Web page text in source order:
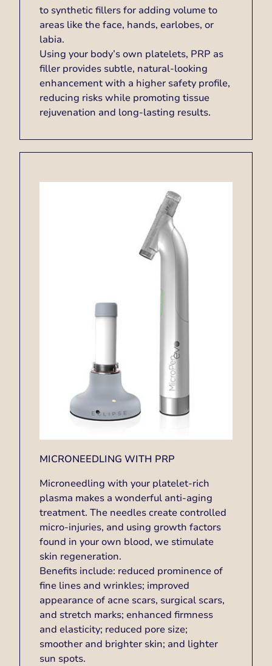
to synthetic fillers for adding volume to
areas like the face, hands, earlobes, or
labia.
Using your body’s own platelets, PRP as
filler provides subtle, natural-looking
enhancement with a higher safety profile,
reducing risks while promoting tissue
rejuvenation and long-lasting results.
MICRONEEDLING WITH PRP
Microneedling with your platelet-rich
plasma makes a wonderful anti-aging
treatment. The needles create controlled
micro-injuries, and using growth factors
found in your own blood, we stimulate
skin regeneration.
Benefits include: reduced prominence of
fine lines and wrinkles; improved
appearance of acne scars, surgical scars,
and stretch marks; enhanced firmness
and elasticity; reduced pore size;
smoother and brighter skin; and lighter
sun spots.